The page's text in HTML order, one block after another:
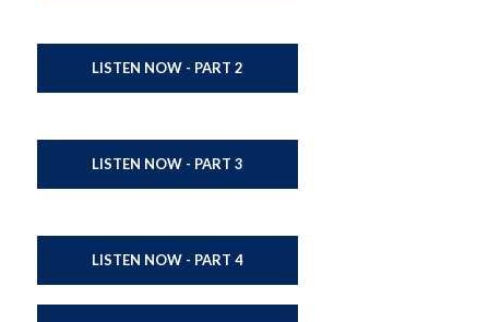
LISTEN NOW - PART 2
LISTEN NOW - PART 3
LISTEN NOW - PART 4